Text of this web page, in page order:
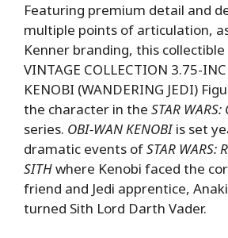
Featuring premium detail and
multiple points of articulation,
Kenner branding, this collectible
VINTAGE COLLECTION 3.75-
KENOBI (WANDERING JEDI)
the character in the STAR
series. OBI-WAN KENOBIis set
dramatic events ofSTAR WARS:
SITHwhere Kenobi faced the
friend and Jedi apprentice,
turned Sith Lord Darth Vader.